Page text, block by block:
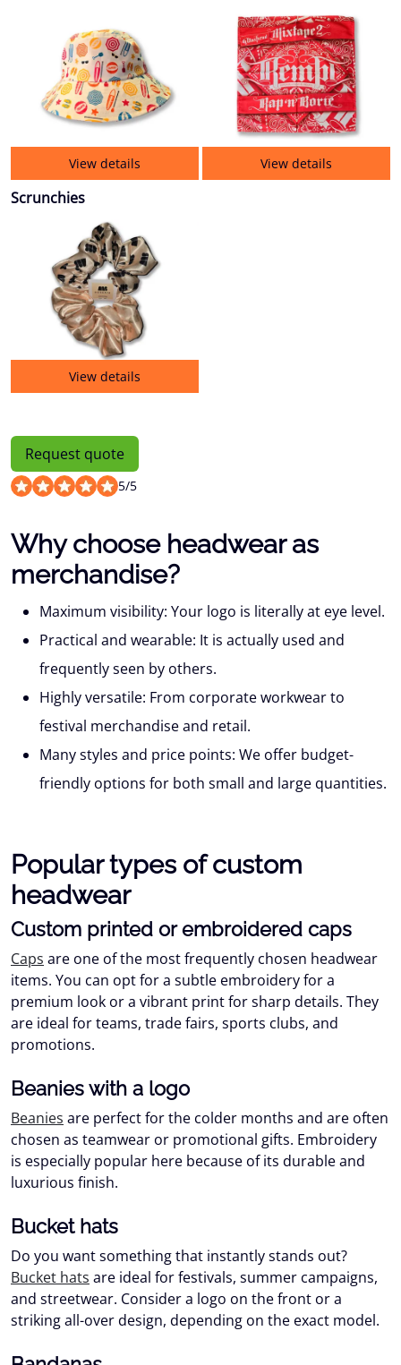
View details View details
Scrunchies
View details
Request quote
5/5
Why choose headwear as
merchandise?
Maximum visibility: Your logo is literally at eye level.
Practical and wearable: It is actually used and
frequently seen by others.
Highly versatile: From corporate workwear to
festival merchandise and retail.
Many styles and price points: We offer budget-
friendly options for both small and large quantities.
Popular types of custom
headwear
Custom printed or embroidered caps
Caps are one of the most frequently chosen headwear
items. You can opt for a subtle embroidery for a
premium look or a vibrant print for sharp details. They
are ideal for teams, trade fairs, sports clubs, and
promotions.
Beanies with a logo
Beanies are perfect for the colder months and are often
chosen as teamwear or promotional gifts. Embroidery
is especially popular here because of its durable and
luxurious finish.
Bucket hats
Do you want something that instantly stands out?
Bucket hats are ideal for festivals, summer campaigns,
and streetwear. Consider a logo on the front or a
striking all-over design, depending on the exact model.